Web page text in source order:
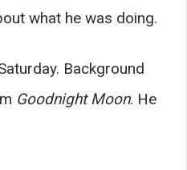
what he was doing.
Background
Goodnight Moon. He